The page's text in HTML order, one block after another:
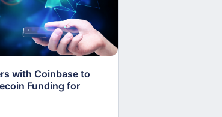
with Coinbase to
Funding for